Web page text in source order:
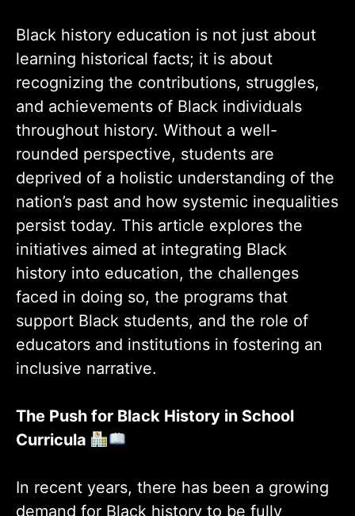
Black history education is not just about
learning historical facts; it is about
recognizing the contributions, struggles,
and achievements of Black individuals
throughout history. Without a well-
rounded perspective, students are
deprived of a holistic understanding of the
nation’s past and how systemic inequalities
persist today. This article explores the
initiatives aimed at integrating Black
history into education, the challenges
faced in doing so, the programs that
support Black students, and the role of
educators and institutions in fostering an
inclusive narrative.
The Push for Black History in School
Curricula
In recent years, there has been a growing
demand for Black history to be fully